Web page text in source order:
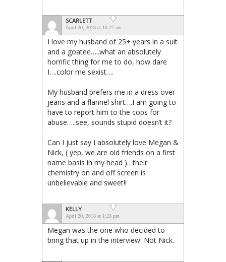
SCARLETT
April 20, 2018 at 10:27 am
I love my husband of 25+ years in a suit
and a goatee…..what an absolutely
horrific thing for me to do, how dare
I….color me sexist….
My husband prefers me in a dress over
jeans and a flannel shirt….I am going to
have to report him to the cops for
abuse…..see, sounds stupid doesn’t it?
Can I just say I absolutely love Megan &
Nick, ( yep, we are old friends on a first
name basis in my head )…their
chemistry on and off screen is
unbelievable and sweet!!
KELLY
April 20, 2018 at 1:23 pm
Megan was the one who decided to
bring that up in the interview. Not Nick.